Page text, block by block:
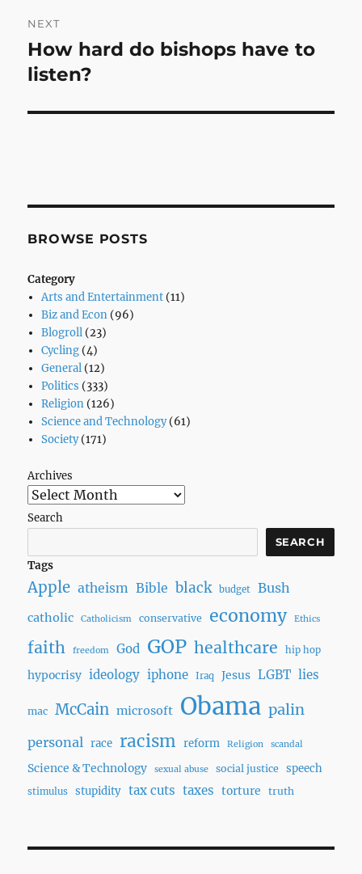
NEXT
Next
post:
How hard do bishops have to
listen?
BROWSE POSTS
Category
Arts and Entertainment(11)
Biz and Econ(96)
Blogroll(23)
Cycling(4)
General(12)
Politics (333)
Religion(126)
Science and Technology(61)
Society(171)
Archives
Search
SEARCH
Tags
Apple atheism Bible black budget Bush
catholic Catholicism conservative economy Ethics
faith freedom God GOP healthcare hip hop
hypocrisy ideology iphone Iraq Jesus LGBT lies
mac McCain microsoft Obama palin
personal race racism reform Religion scandal
Science & Technology sexual abuse social justice speech
stimulus stupidity tax cuts taxes torture truth